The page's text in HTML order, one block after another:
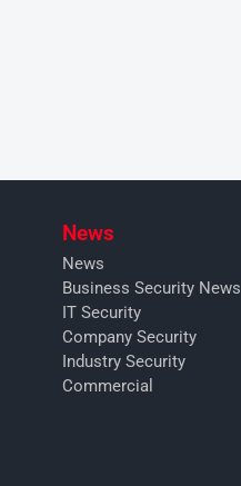
News
News
Business Security News
IT Security
Company Security
Industry Security
Commercial